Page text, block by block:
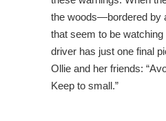
the woods—bordered by
that seem to be
driver has just one final
Ollie and her friends:
Keep to small.”